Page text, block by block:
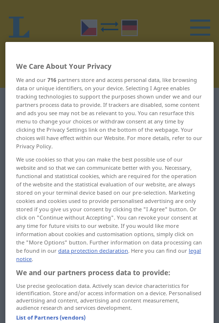
Czech-German dictionary R 18
Czech words starting with R –
rozdmýchat ... rozeklaný
rozdmýchat
rozdovádĕný
rozdovádĕt se
rozdrobit
rozdrolit
rozdrtit
rozdrásat
rozdráždit
rozdĕlit
rozdĕlovací
rozdĕlovat
rozdĕlovač
rozdĕlovna
rozdĕlovník
rozebrat
rozebrán
We Care About Your Privacy
We and our716 partners store and access personal data, like browsing
data or unique identifiers, on your device. Selecting I Agree enables
tracking technologies to support the purposes shown under we and our
partners process data to provide. If trackers are disabled, some content
and ads you see may not be as relevant to you. You can resurface this
menu to change your choices or withdraw consent at any time by
clicking the Privacy Settings link on the bottom of the webpage. Your
choices will have effect within our Website. For more details, refer to our
Privacy Policy.
We use cookies so that you can make the best possible use of our
website and so that we can communicate better with you. Necessary,
functional and statistical cookies, which are required for the operation
of the website and the statistical evaluation of our website, are always
stored on your terminal device based on our pre-selection. Marketing
cookies and cookies used to provide personalised advertising are only
stored if you give us your consent by clicking the "I Agree" button. Or
click on "Continue without Accepting". You can revoke your consent at
any time for future visits to our website. If you would like more
information about cookies and customisation options, simply click on
the "More Options" button. Further information on data processing can
be found in ourdata protection declaration. Here you can find our legal
notice.
We and our partners process data to provide:
Use precise geolocation data. Actively scan device characteristics for
identification. Store and/or access information on a device. Personalised
advertising and content, advertising and content measurement,
audience research and services development.
List of Partners (vendors)